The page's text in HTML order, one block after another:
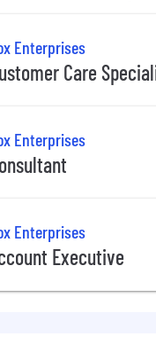
Enterprises
Care
Enterprises
Enterprises
Executive